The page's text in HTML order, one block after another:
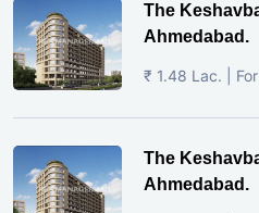
The
Ahmedabad.
₹ 1.48 Lac. | For
The
Ahmedabad.